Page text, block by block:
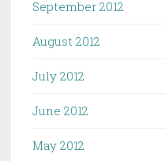
September 2012
August 2012
July 2012
June 2012
May 2012